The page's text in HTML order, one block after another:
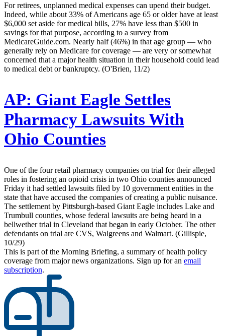
For retirees, unplanned medical expenses can upend their budget.
Indeed, while about 33% of Americans age 65 or older have at least
$6,000 set aside for medical bills, 27% have less than $500 in
savings for that purpose, according to a survey from
MedicareGuide.com. Nearly half (46%) in that age group — who
generally rely on Medicare for coverage — are very or somewhat
concerned that a major health situation in their household could lead
to medical debt or bankruptcy. (O'Brien, 11/2)
AP: Giant Eagle Settles
Pharmacy Lawsuits With
Ohio Counties
One of the four retail pharmacy companies on trial for their alleged
roles in fostering an opioid crisis in two Ohio counties announced
Friday it had settled lawsuits filed by 10 government entities in the
state that have accused the companies of creating a public nuisance.
The settlement by Pittsburgh-based Giant Eagle includes Lake and
Trumbull counties, whose federal lawsuits are being heard in a
bellwether trial in Cleveland that began in early October. The other
defendants on trial are CVS, Walgreens and Walmart. (Gillispie,
10/29)
This is part of the Morning Briefing, a summary of health policy
coverage from major news organizations. Sign up for an email
subscription.